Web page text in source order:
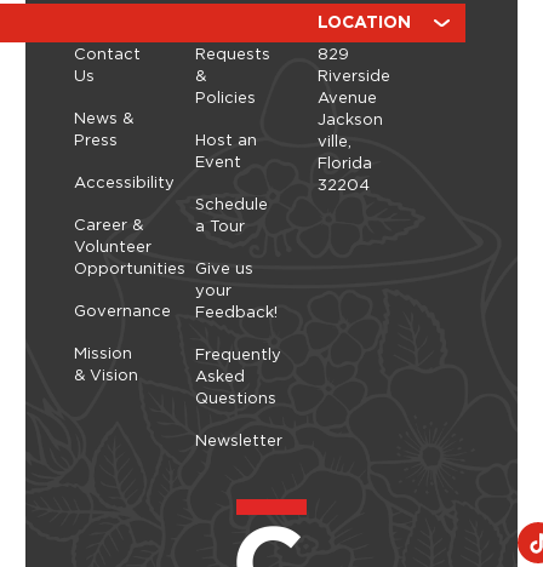
Inspired by the exhibition Art in Bloom, you’ll learn
how to work with fresh and dried flowers to
create arrangements that highlight balance,
space, and simplicity. As you shape each stem,
you’ll explore a slower, more...
Thursday, September 10, 2026 - Thursday,
September 10, 2026
Contact
Us
News &
Press
Accessibility
Career &
Volunteer
Opportunities
Governance
Mission
& Vision
Requests
&
Policies
Host an
Event
Schedule
a Tour
Give us
your
Feedback!
Frequently
Asked
Questions
Newsletter
LOCATION
829
Riverside
Avenue
Jackson
ville,
Florida
32204